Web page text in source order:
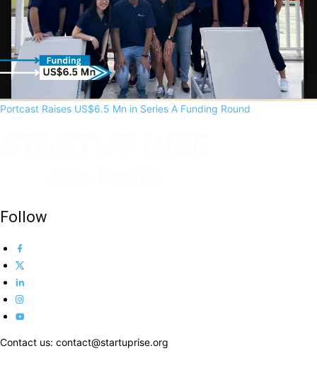
Portcast Raises US$6.5 Mn in Series A Funding Round
Follow
Contact us: contact@startuprise.org